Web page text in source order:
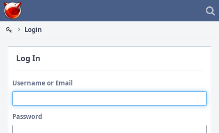
Home
Login
Log In
Username or Email
Password